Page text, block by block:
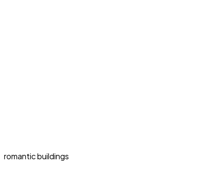
romantic buildings